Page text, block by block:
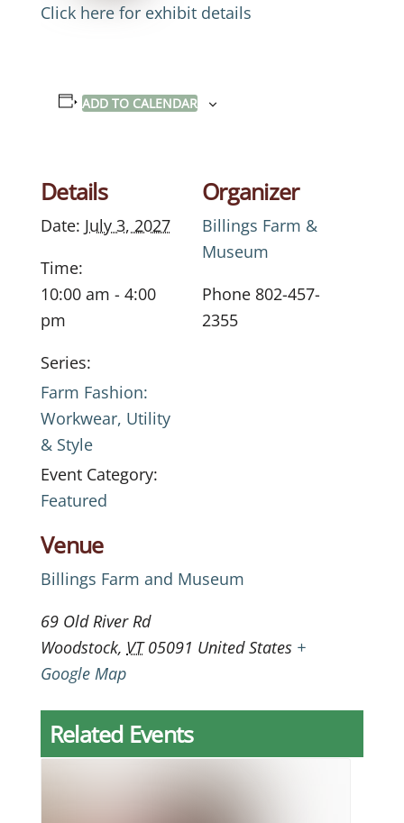
Click here for exhibit details
ADD TO CALENDAR
Details
Date: July 3, 2027
Time:
10:00 am - 4:00
pm
Series:
Farm Fashion:
Workwear, Utility
& Style
Event Category:
Featured
Venue
Billings Farm and Museum
69 Old River Rd
Woodstock, VT 05091 United States +
Google Map
Organizer
Billings Farm &
Museum
Phone 802-457-
2355
Related Events